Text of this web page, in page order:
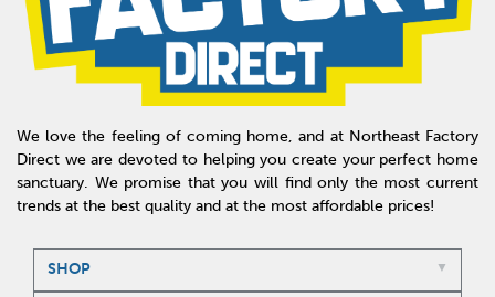
We love the feeling of coming home, and at Northeast Factory
Direct we are devoted to helping you create your perfect home
sanctuary. We promise that you will find only the most current
trends at the best quality and at the most affordable prices!
SHOP